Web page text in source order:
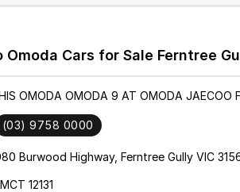
Omoda Cars for Sale Ferntree
OMODA OMODA 9 AT OMODA JAECOO
(03) 9758 0000
Burwood Highway, Ferntree Gully VIC
12131